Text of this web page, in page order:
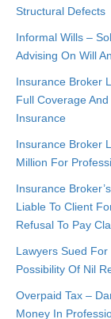
Structural Defects
Informal Wills –
Advising On Will
Insurance Broker
Full Coverage
Insurance
Insurance Broker
Million For
Insurance
Liable To Client
Refusal To Pay
Lawyers Sued
Possibility Of Nil
Overpaid Tax –
Money In